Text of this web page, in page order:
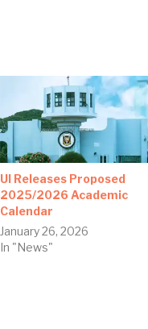
UI Releases Proposed
2025/2026 Academic
Calendar
January 26, 2026
In "News"